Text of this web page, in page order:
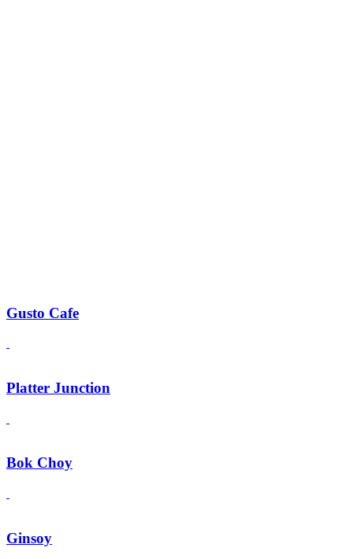
Gusto Cafe
Platter Junction
Bok Choy
Ginsoy